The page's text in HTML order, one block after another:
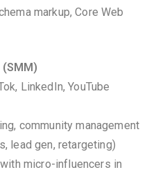
markup, Core Web
LinkedIn, YouTube
community management
lead gen, retargeting)
micro-influencers in